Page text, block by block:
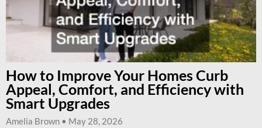
How to Improve Your Homes Curb
Appeal, Comfort, and Efficiency with
Smart Upgrades
Amelia Brown May 28, 2026